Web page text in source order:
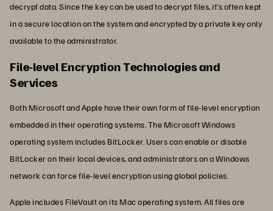
decrypt data. Since the key can be used to decrypt files, it’s often kept
in a secure location on the system and encrypted by a private key only
available to the administrator.
File-level Encryption Technologies and
Services
Both Microsoft and Apple have their own form of file-level encryption
embedded in their operating systems. The Microsoft Windows
operating system includes BitLocker. Users can enable or disable
BitLocker on their local devices, and administrators on a Windows
network can force file-level encryption using global policies.
Apple includes FileVault on its Mac operating system. All files are